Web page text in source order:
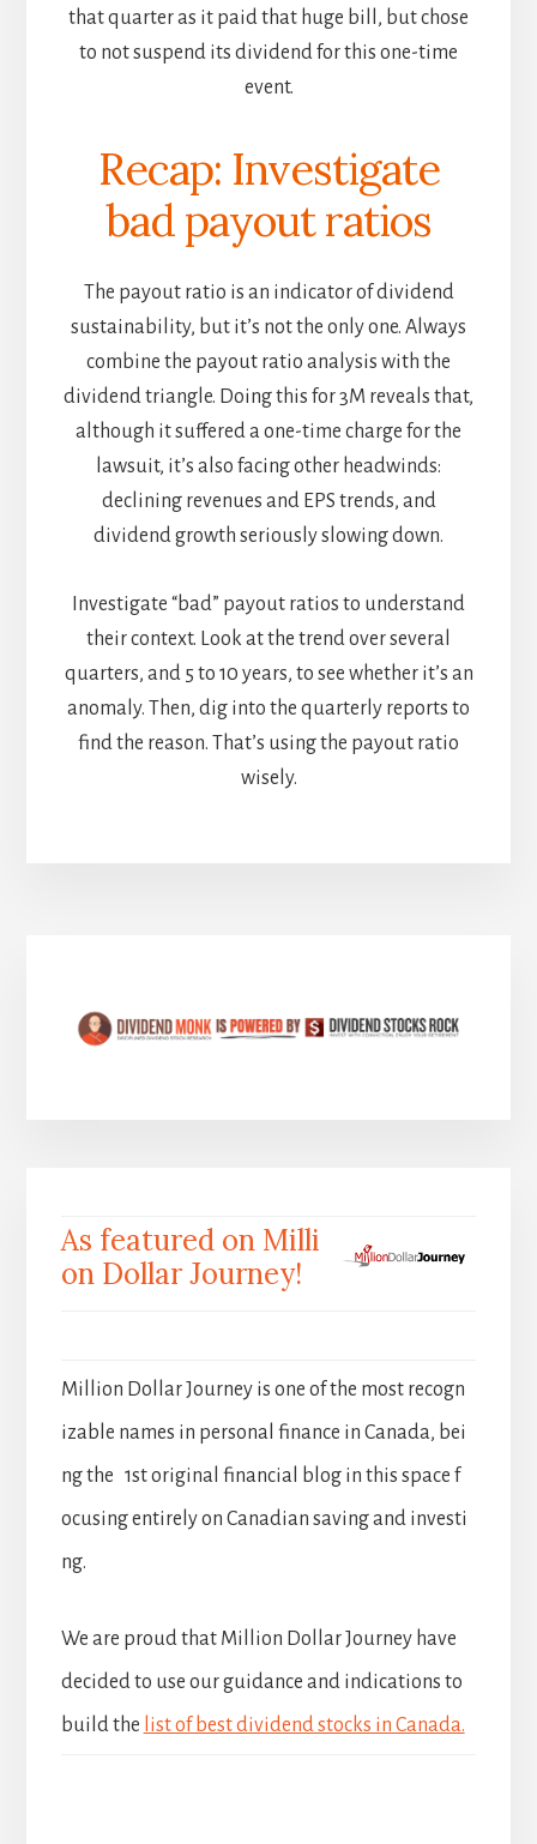
that quarter as it paid that huge bill, but chose
to not suspend its dividend for this one-time
event.
Recap: Investigate
bad payout ratios
The payout ratio is an indicator of dividend
sustainability, but it’s not the only one. Always
combine the payout ratio analysis with the
dividend triangle. Doing this for 3M reveals that,
although it suffered a one-time charge for the
lawsuit, it’s also facing other headwinds:
declining revenues and EPS trends, and
dividend growth seriously slowing down.
Investigate “bad” payout ratios to understand
their context. Look at the trend over several
quarters, and 5 to 10 years, to see whether it’s an
anomaly. Then, dig into the quarterly reports to
find the reason. That’s using the payout ratio
wisely.
As featured on Milli
on Dollar Journey!
Million Dollar Journey is one of the most recogn
izable names in personal finance in Canada, bei
ng the 1st original financial blog in this space f
ocusing entirely on Canadian saving and investi
ng.
We are proud that Million Dollar Journey have
decided to use our guidance and indications to
build the list of best dividend stocks in Canada.